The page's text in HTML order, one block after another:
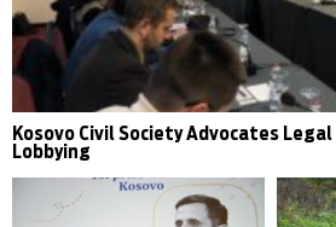
Kosovo Civil Society Advocates
Lobbying